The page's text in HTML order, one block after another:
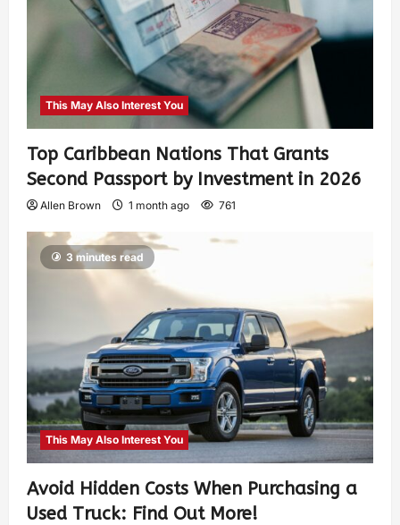
This May Also Interest You
Top Caribbean Nations That Grants
Second Passport by Investment in 2026
Allen Brown 1 month ago 761
3 minutes read
This May Also Interest You
Avoid Hidden Costs When Purchasing a
Used Truck: Find Out More!